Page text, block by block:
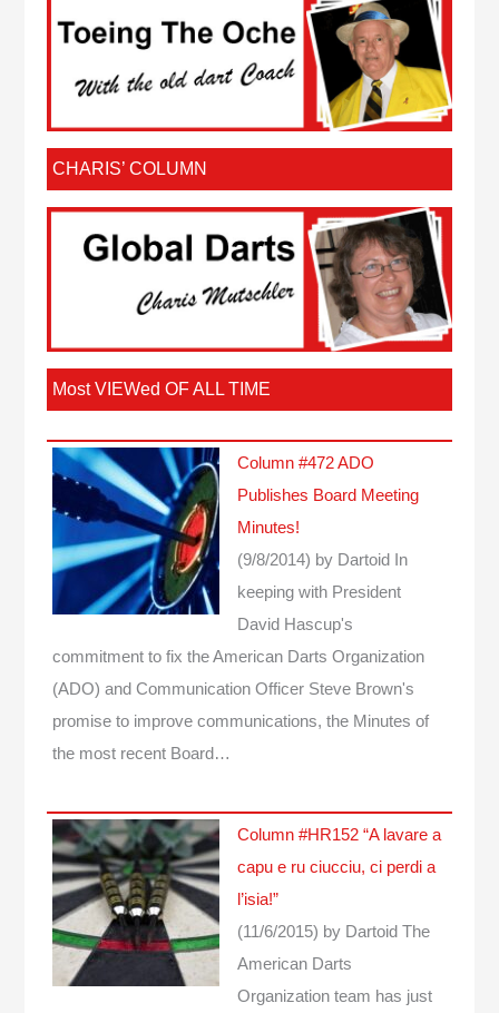
CHARIS’ COLUMN
Most VIEWed OF ALL TIME
Column #472 ADO
Publishes Board Meeting
Minutes!
(9/8/2014) by Dartoid In
keeping with President
David Hascup's
commitment to fix the American Darts Organization
(ADO) and Communication Officer Steve Brown's
promise to improve communications, the Minutes of
the most recent Board…
Column #HR152 “A lavare a
capu e ru ciucciu, ci perdi a
l’isia!”
(11/6/2015) by Dartoid The
American Darts
Organization team has just